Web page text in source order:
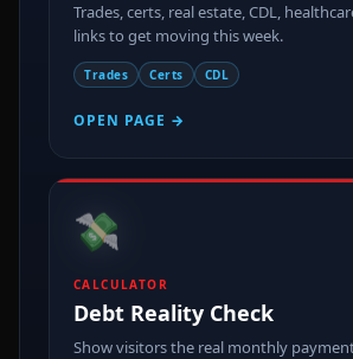
Trades, certs, real estate, CDL,
links to get moving this week.
Trades Certs CDL
OPEN PAGE →
💸
CALCULATOR
Debt Reality Check
Show visitors the real monthly